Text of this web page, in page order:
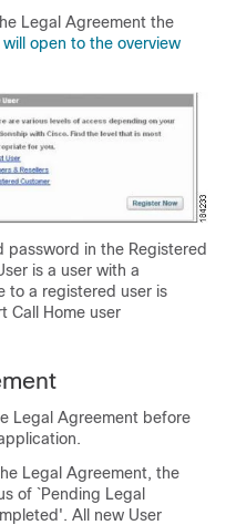
Legal Agreement the
open to the overview
password in the Registered
is a user with a
to a registered user is
Call Home user
Legal Agreement before
Legal Agreement, the
of `Pending Legal
All new User